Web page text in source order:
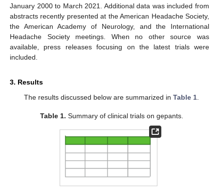
January 2000 to March 2021. Additional data was included from
abstracts recently presented at the American Headache Society,
the American Academy of Neurology, and the International
Headache Society meetings. When no other source was
available, press releases focusing on the latest trials were
included.
3. Results
The results discussed below are summarized in Table 1.
Table 1. Summary of clinical trials on gepants.